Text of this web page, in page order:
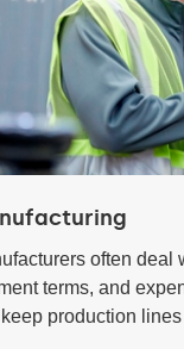
often deal
terms, and
production